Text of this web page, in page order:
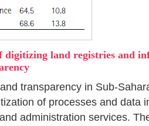
digitizing land registries and
transparency in Sub-
of processes and data
administration services.